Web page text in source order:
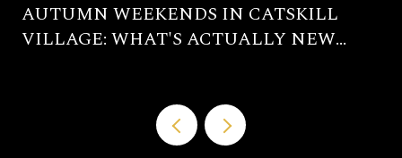
AUTUMN WEEKENDS IN CATSKILL
VILLAGE: WHAT'S ACTUALLY NEW